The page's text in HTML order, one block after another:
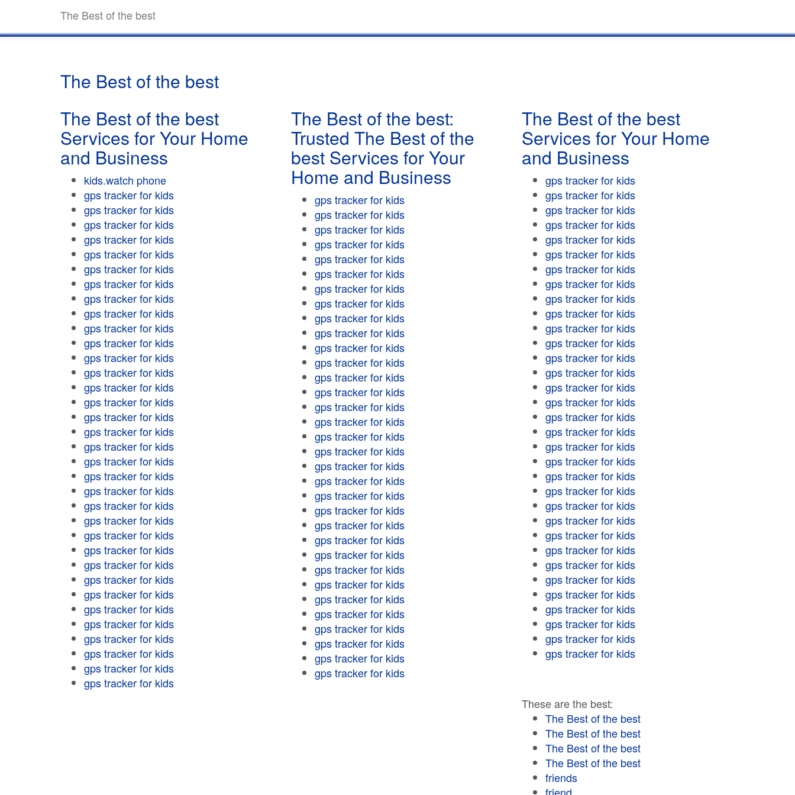
The Best of the best
The Best of the best
The Best of the best
Services for Your Home
and Business
kids.watch phone
gps tracker for kids
gps tracker for kids
gps tracker for kids
gps tracker for kids
gps tracker for kids
gps tracker for kids
gps tracker for kids
gps tracker for kids
gps tracker for kids
gps tracker for kids
gps tracker for kids
gps tracker for kids
gps tracker for kids
gps tracker for kids
gps tracker for kids
gps tracker for kids
gps tracker for kids
gps tracker for kids
gps tracker for kids
gps tracker for kids
gps tracker for kids
gps tracker for kids
gps tracker for kids
gps tracker for kids
gps tracker for kids
gps tracker for kids
gps tracker for kids
gps tracker for kids
gps tracker for kids
gps tracker for kids
gps tracker for kids
gps tracker for kids
gps tracker for kids
gps tracker for kids
The Best of the best:
Trusted The Best of the
best Services for Your
Home and Business
gps tracker for kids
gps tracker for kids
gps tracker for kids
gps tracker for kids
gps tracker for kids
gps tracker for kids
gps tracker for kids
gps tracker for kids
gps tracker for kids
gps tracker for kids
gps tracker for kids
gps tracker for kids
gps tracker for kids
gps tracker for kids
gps tracker for kids
gps tracker for kids
gps tracker for kids
gps tracker for kids
gps tracker for kids
gps tracker for kids
gps tracker for kids
gps tracker for kids
gps tracker for kids
gps tracker for kids
gps tracker for kids
gps tracker for kids
gps tracker for kids
gps tracker for kids
gps tracker for kids
gps tracker for kids
gps tracker for kids
gps tracker for kids
gps tracker for kids
The Best of the best
Services for Your Home
and Business
gps tracker for kids
gps tracker for kids
gps tracker for kids
gps tracker for kids
gps tracker for kids
gps tracker for kids
gps tracker for kids
gps tracker for kids
gps tracker for kids
gps tracker for kids
gps tracker for kids
gps tracker for kids
gps tracker for kids
gps tracker for kids
gps tracker for kids
gps tracker for kids
gps tracker for kids
gps tracker for kids
gps tracker for kids
gps tracker for kids
gps tracker for kids
gps tracker for kids
gps tracker for kids
gps tracker for kids
gps tracker for kids
gps tracker for kids
gps tracker for kids
gps tracker for kids
gps tracker for kids
gps tracker for kids
gps tracker for kids
gps tracker for kids
gps tracker for kids
These are the best:
The Best of the best
The Best of the best
The Best of the best
The Best of the best
friends